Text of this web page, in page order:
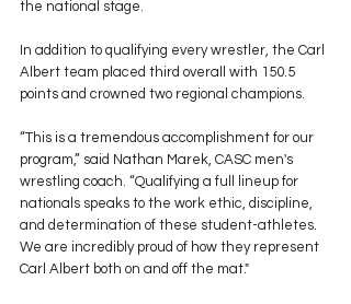
the national stage.
In addition to qualifying every wrestler, the Carl
Albert team placed third overall with 150.5
points and crowned two regional champions.
“This is a tremendous accomplishment for our
program,” said Nathan Marek, CASC men's
wrestling coach. “Qualifying a full lineup for
nationals speaks to the work ethic, discipline,
and determination of these student-athletes.
We are incredibly proud of how they represent
Carl Albert both on and off the mat."